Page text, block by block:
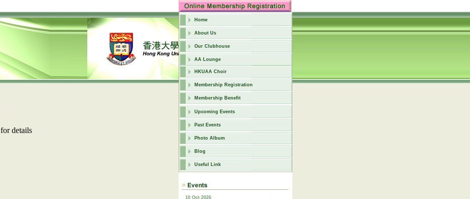
Home
About Us
Our Clubhouse
AA Lounge
HKUAA Choir
Membership Registration
Membership Benefit
Upcoming Events
Past Events
Photo Album
Blog
Useful Link
10 Oct 2026
for details